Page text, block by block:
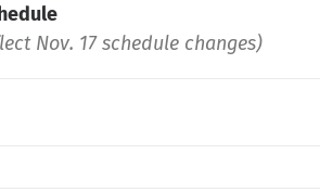
Nov. 17 schedule changes)